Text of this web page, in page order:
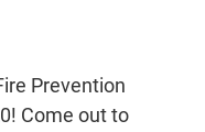
Prevention
Come out to